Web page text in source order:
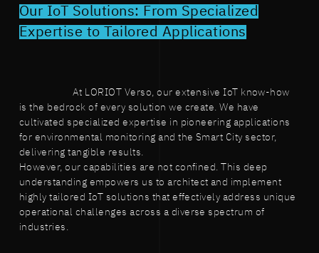
Our IoT Solutions: From Specialized
Expertise to Tailored Applications
At LORIOT Verso, our extensive IoT know-how
is the bedrock of every solution we create. We have
cultivated specialized expertise in pioneering applications
for environmental monitoring and the Smart City sector,
delivering tangible results.
However, our capabilities are not confined. This deep
understanding empowers us to architect and implement
highly tailored IoT solutions that effectively address unique
operational challenges across a diverse spectrum of
industries.